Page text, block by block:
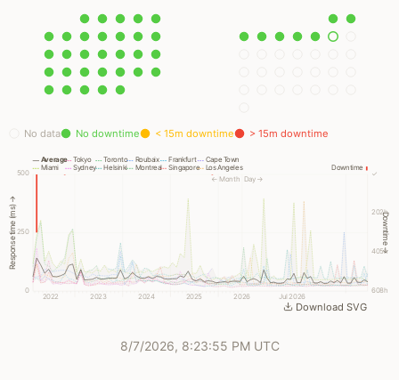
No data No downtime < 15m downtime > 15m downtime
Response time (ms) →
0
250
500
Downtime →
608h
405h
202h
✓
Jul 2026
2026
2025
2024
2023
2022
Day →
← Month
Miami
Tokyo
Sydney
Toronto
Helsinki
Roubaix
Montreal
Frankfurt
Singapore
Cape Town
Los Angeles
Average
Downtime
Download SVG
8/7/2026, 8:23:55 PM UTC